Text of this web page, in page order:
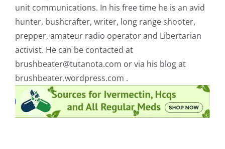
unit communications. In his free time he is an avid
hunter, bushcrafter, writer, long range shooter,
prepper, amateur radio operator and Libertarian
activist. He can be contacted at
brushbeater@tutanota.com or via his blog at
brushbeater.wordpress.com .